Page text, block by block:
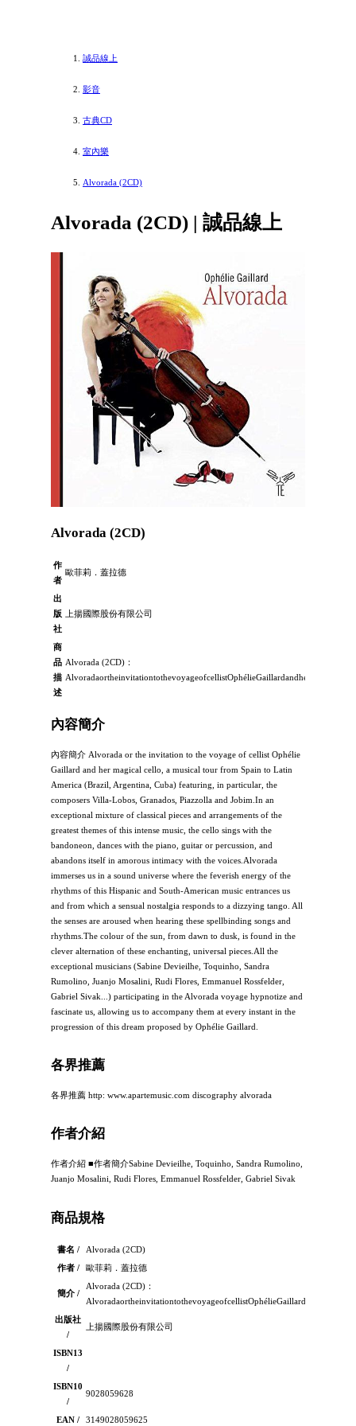
誠品線上
影音
古典CD
室內樂
Alvorada (2CD)
Alvorada (2CD) | 誠品線上
Alvorada (2CD)
作
者
歐菲莉．蓋拉德
出
版
社
上揚國際股份有限公司
商
品
描
述
Alvorada (2CD)：
內容簡介
內容簡介 Alvorada or the invitation to the voyage of cellist Ophélie
Gaillard and her magical cello, a musical tour from Spain to Latin
America (Brazil, Argentina, Cuba) featuring, in particular, the
composers Villa-Lobos, Granados, Piazzolla and Jobim.In an
exceptional mixture of classical pieces and arrangements of the
greatest themes of this intense music, the cello sings with the
bandoneon, dances with the piano, guitar or percussion, and
abandons itself in amorous intimacy with the voices.Alvorada
immerses us in a sound universe where the feverish energy of the
rhythms of this Hispanic and South-American music entrances us
and from which a sensual nostalgia responds to a dizzying tango. All
the senses are aroused when hearing these spellbinding songs and
rhythms.The colour of the sun, from dawn to dusk, is found in the
clever alternation of these enchanting, universal pieces.All the
exceptional musicians (Sabine Devieilhe, Toquinho, Sandra
Rumolino, Juanjo Mosalini, Rudi Flores, Emmanuel Rossfelder,
Gabriel Sivak...) participating in the Alvorada voyage hypnotize and
fascinate us, allowing us to accompany them at every instant in the
progression of this dream proposed by Ophélie Gaillard.
各界推薦
各界推薦 http: www.apartemusic.com discography alvorada
作者介紹
作者介紹 ■作者簡介Sabine Devieilhe, Toquinho, Sandra Rumolino,
Juanjo Mosalini, Rudi Flores, Emmanuel Rossfelder, Gabriel Sivak
商品規格
書名 /
Alvorada (2CD)
作者 /
歐菲莉．蓋拉德
簡介 /
Alvorada (2CD)：
出版社
/
上揚國際股份有限公司
ISBN13
/
ISBN10
/
9028059628
EAN / 3149028059625